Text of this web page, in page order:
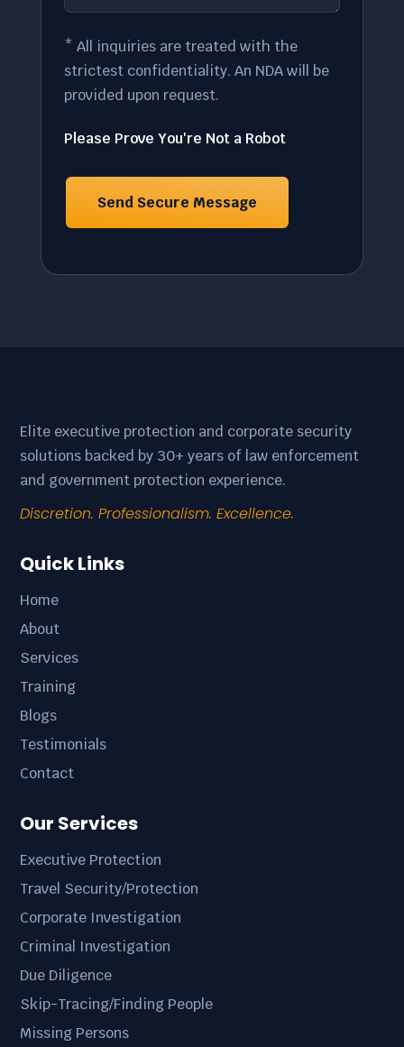
* All inquiries are treated with the
strictest confidentiality. An NDA will be
provided upon request.
Please Prove You're Not a Robot
Elite executive protection and corporate security
solutions backed by 30+ years of law enforcement
and government protection experience.
Discretion. Professionalism. Excellence.
Quick Links
Home
About
Services
Training
Blogs
Testimonials
Contact
Our Services
Executive Protection
Travel Security/Protection
Corporate Investigation
Criminal Investigation
Due Diligence
Skip-Tracing/Finding People
Missing Persons